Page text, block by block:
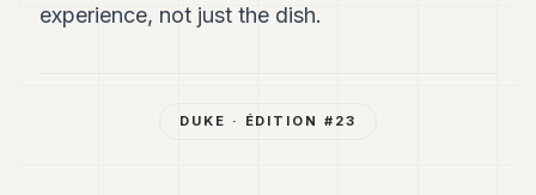
experience, not just the dish.
DUKE · ÉDITION # 23